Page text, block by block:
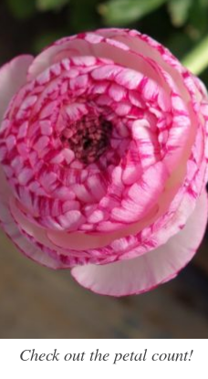
Check out the petal count!